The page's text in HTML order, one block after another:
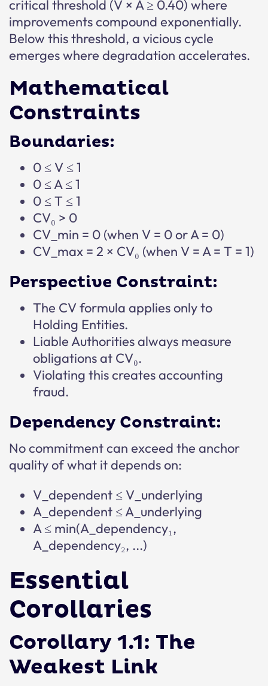
critical threshold (V × A ≥ 0.40) where
improvements compound exponentially.
Below this threshold, a vicious cycle
emerges where degradation accelerates.
Mathematical
Constraints
Boundaries:
0 ≤ V ≤ 1
0 ≤ A ≤ 1
0 ≤ T ≤ 1
CV₀ > 0
CV_min = 0 (when V = 0 or A = 0)
CV_max = 2 × CV₀ (when V = A = T = 1)
Perspective Constraint:
The CV formula applies only to
Holding Entities.
Liable Authorities always measure
obligations at CV₀.
Violating this creates accounting
fraud.
Dependency Constraint:
No commitment can exceed the anchor
quality of what it depends on:
V_dependent ≤ V_underlying
A_dependent ≤ A_underlying
A ≤ min(A_dependency₁,
A_dependency₂, ...)
Essential
Corollaries
Corollary 1.1: The
Weakest Link